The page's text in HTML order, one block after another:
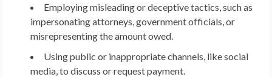
Employing misleading or deceptive tactics, such as
impersonating attorneys, government officials, or
misrepresenting the amount owed.
Using public or inappropriate channels, like social
media, to discuss or request payment.